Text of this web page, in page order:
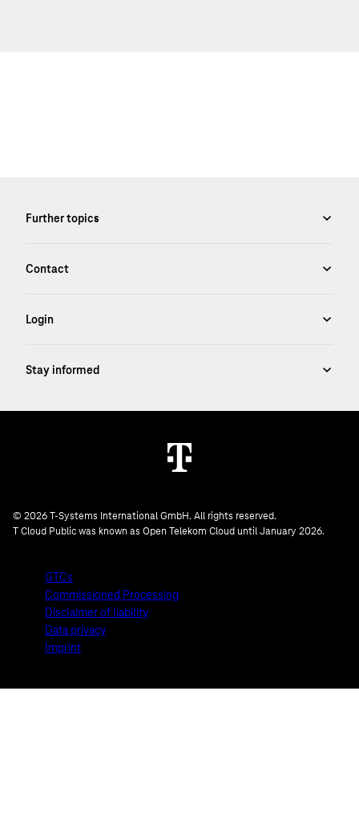
© 2026 T-Systems International GmbH. All rights reserved.
T Cloud Public was known as Open Telekom Cloud until January 2026.
GTCs
Commissioned Processing
Disclaimer of liability
Data privacy
Imprint